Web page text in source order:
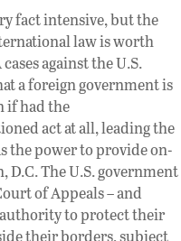
fact intensive, but the
law is worth
against the U.S.
a foreign government is
if had the
act at all, leading the
the power to provide on-
The U.S. government
of Appeals – and
to protect their
their borders, subject